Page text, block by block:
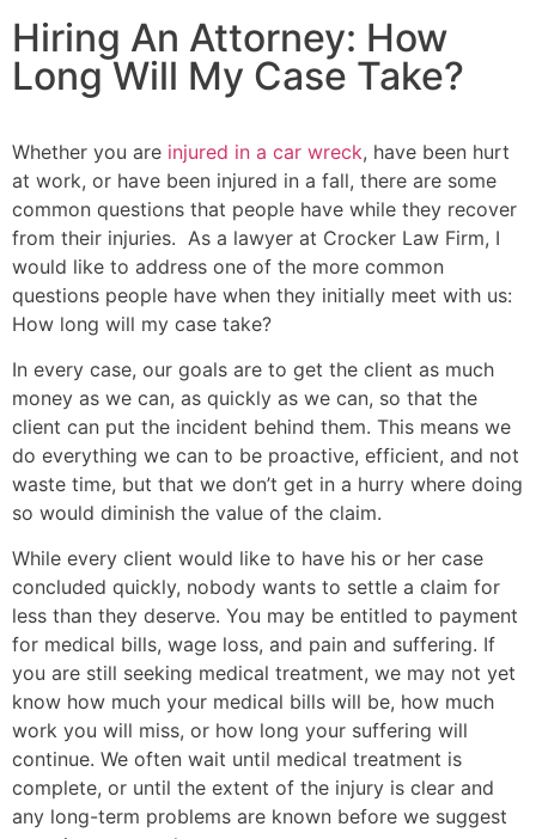
Hiring An Attorney: How
Long Will My Case Take?
Whether you are injured in a car wreck, have been hurt
at work, or have been injured in a fall, there are some
common questions that people have while they recover
from their injuries. As a lawyer at Crocker Law Firm, I
would like to address one of the more common
questions people have when they initially meet with us:
How long will my case take?
In every case, our goals are to get the client as much
money as we can, as quickly as we can, so that the
client can put the incident behind them. This means we
do everything we can to be proactive, efficient, and not
waste time, but that we don’t get in a hurry where doing
so would diminish the value of the claim.
While every client would like to have his or her case
concluded quickly, nobody wants to settle a claim for
less than they deserve. You may be entitled to payment
for medical bills, wage loss, and pain and suffering. If
you are still seeking medical treatment, we may not yet
know how much your medical bills will be, how much
work you will miss, or how long your suffering will
continue. We often wait until medical treatment is
complete, or until the extent of the injury is clear and
any long-term problems are known before we suggest